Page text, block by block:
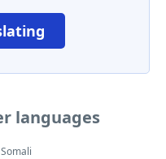
languages